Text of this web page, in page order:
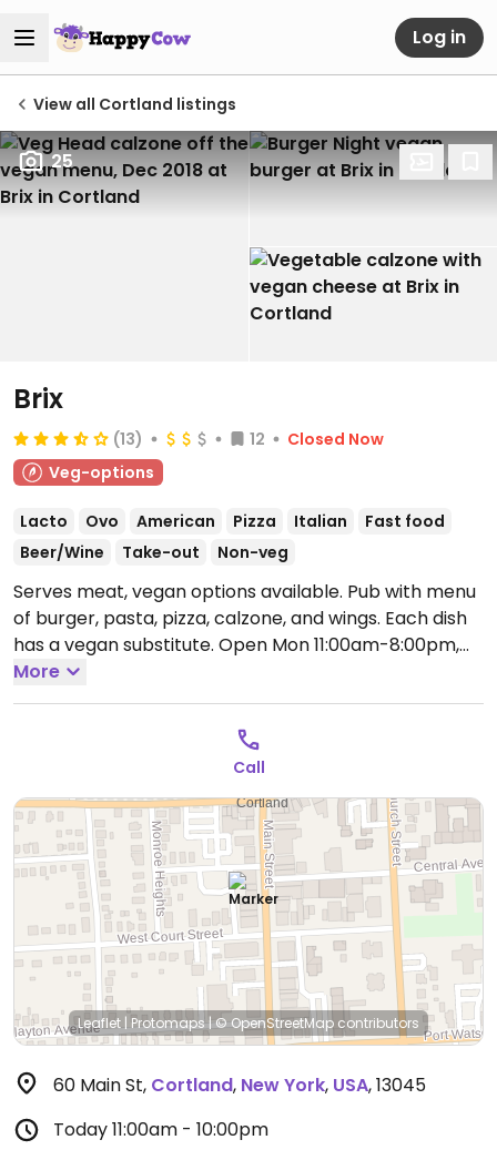
Log in
View all Cortland listings
25
Brix
(13) 12
Closed Now
Veg-options
Lacto Ovo American Pizza Italian
Fast food
Beer/Wine
Take-out Non-veg
Serves meat, vegan options available. Pub with menu
of burger, pasta, pizza, calzone, and wings. Each dish
has a vegan substitute. Open Mon 11:00am-8:00pm,
Tue-Thu 11:00am-9:00pm, Fri-Sat 11:00am-10:00pm.
More
Call
Leaflet | Protomaps|© OpenStreetMap contributors
60 Main St, Cortland, New York, USA,13045
Today11:00am - 10:00pm